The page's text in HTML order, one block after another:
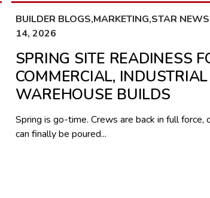
BUILDER BLOGS,MARKETING,STAR
14, 2026
SPRING SITE READINESS
COMMERCIAL,
WAREHOUSE BUILDS
Spring is go-time. Crews are back in full force,
can finally be poured...